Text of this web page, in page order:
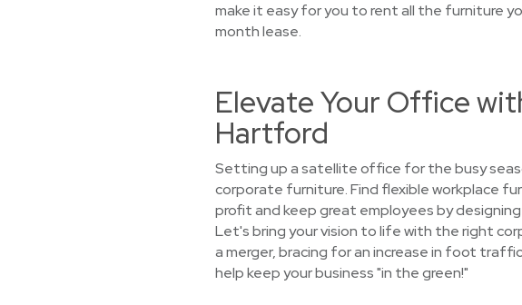
make it easy for you to rent all the furniture
month lease.
Elevate Your Office
Hartford
Setting up a satellite office for the busy
corporate furniture. Find flexible workplace
profit and keep great employees by
Let's bring your vision to life with the right
a merger, bracing for an increase in foot
help keep your business "in the green!"